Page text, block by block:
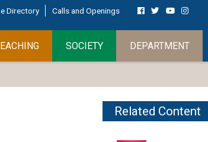
Directory Calls and Openings
SOCIETY DEPARTMENT
Related Content